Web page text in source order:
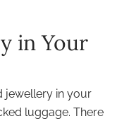
in Your
jewellery in your
luggage. There